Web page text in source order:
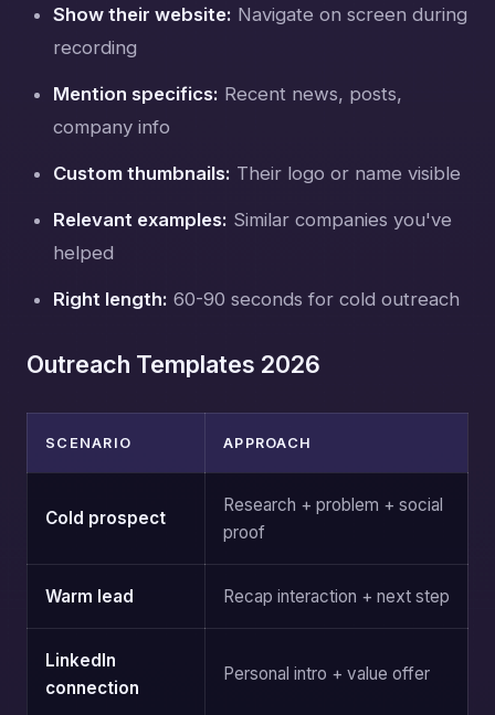
Show their website: Navigate on screen during
recording
Mention specifics: Recent news, posts,
company info
Custom thumbnails: Their logo or name visible
Relevant examples: Similar companies you've
helped
Right length: 60-90 seconds for cold outreach
Outreach Templates 2026
SCENARIO APPROACH
Cold prospect
Research + problem + social
proof
Warm lead Recap interaction + next step
LinkedIn
connection
Personal intro + value offer